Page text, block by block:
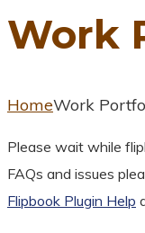
Work
HomeWork
Please wait while
FAQs and issues
Flipbook Plugin Help